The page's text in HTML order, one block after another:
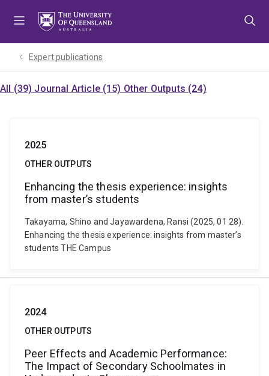
Expert publications
All (39) Journal Article (15) Other Outputs (24)
2025
OTHER OUTPUTS
Enhancing the thesis experience: insights
from master’s students
Takayama, Shino and Jayawardena, Ransi (2025, 01 28).
Enhancing the thesis experience: insights from master’s
students THE Campus
2024
OTHER OUTPUTS
Peer Effects and Academic Performance:
The Impact of Secondary Schoolmates in